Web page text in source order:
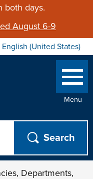
both days.
August 6-9
English (United States)
is your current preferred
Menu
Departments,